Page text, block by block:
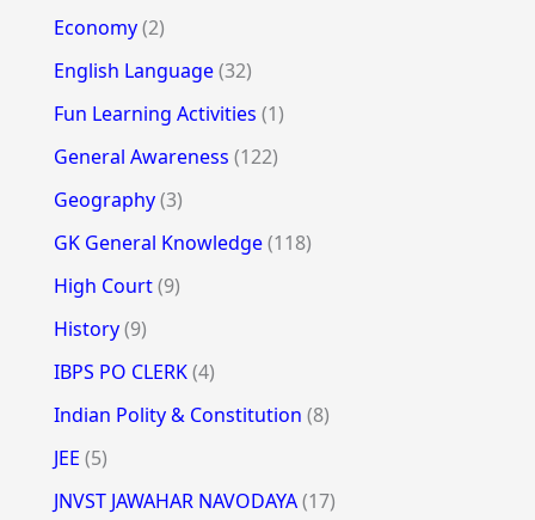
Economy(2)
English Language(32)
Fun Learning Activities (1)
General Awareness (122)
Geography(3)
GK General Knowledge(118)
High Court(9)
History(9)
IBPS PO CLERK(4)
Indian Polity & Constitution (8)
JEE (5)
JNVST JAWAHAR NAVODAYA(17)